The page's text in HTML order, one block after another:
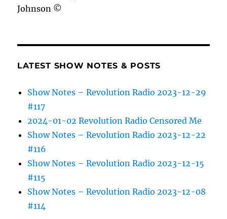
Johnson ©
LATEST SHOW NOTES & POSTS
Show Notes – Revolution Radio 2023-12-29
#117
2024-01-02 Revolution Radio Censored Me
Show Notes – Revolution Radio 2023-12-22
#116
Show Notes – Revolution Radio 2023-12-15
#115
Show Notes – Revolution Radio 2023-12-08
#114